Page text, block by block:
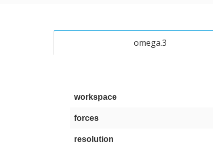
omega.3
workspace
forces
resolution